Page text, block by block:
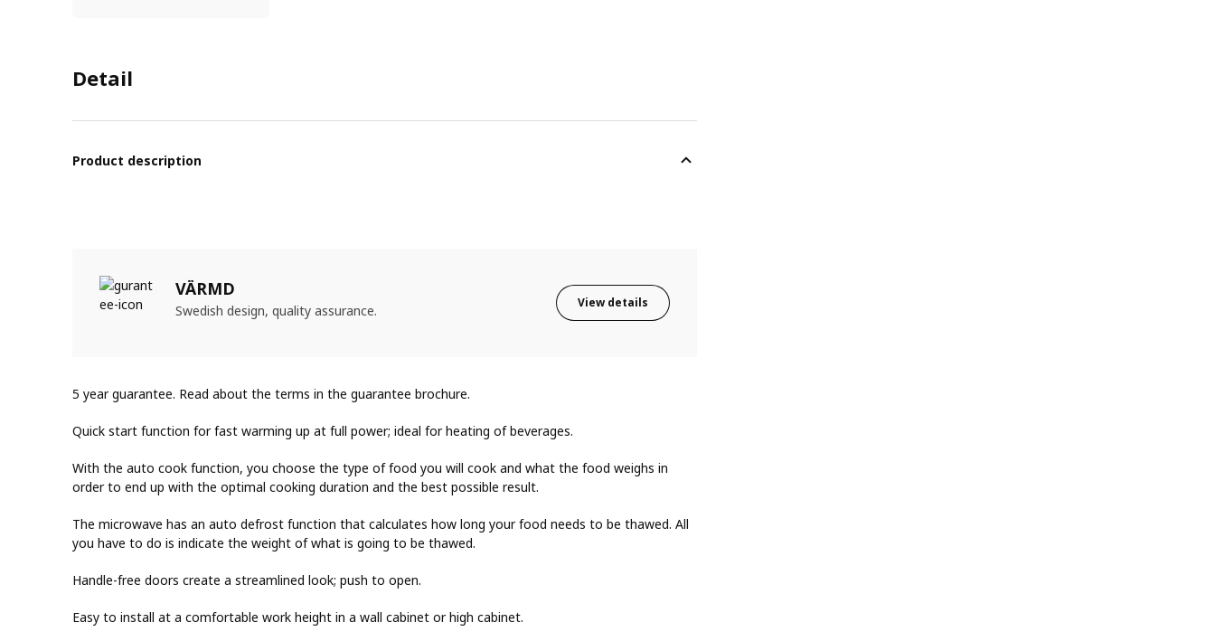
Detail
Product description
VÄRMD
Swedish design, quality assurance. View details
5 year guarantee. Read about the terms in the guarantee brochure.
Quick start function for fast warming up at full power; ideal for heating of beverages.
With the auto cook function, you choose the type of food you will cook and what the food weighs in
order to end up with the optimal cooking duration and the best possible result.
The microwave has an auto defrost function that calculates how long your food needs to be thawed. All
you have to do is indicate the weight of what is going to be thawed.
Handle-free doors create a streamlined look; push to open.
Easy to install at a comfortable work height in a wall cabinet or high cabinet.